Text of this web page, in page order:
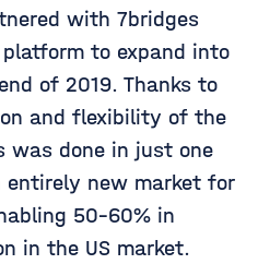
with 7bridges
to expand into
of 2019. Thanks to
and flexibility of the
was done in just one
entirely new market for
50-60% in
in the US market.